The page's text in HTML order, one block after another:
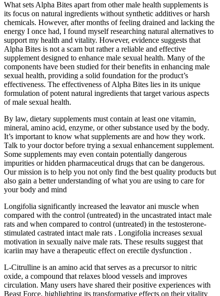
What sets Alpha Bites apart from other male health supplements is
its focus on natural ingredients without synthetic additives or harsh
chemicals. However, after months of feeling drained and lacking the
energy I once had, I found myself researching natural alternatives to
support my health and vitality. However, evidence suggests that
Alpha Bites is not a scam but rather a reliable and effective
supplement designed to enhance male sexual health. Many of the
components have been studied for their benefits in enhancing male
sexual health, providing a solid foundation for the product’s
effectiveness. The effectiveness of Alpha Bites lies in its unique
formulation of potent natural ingredients that target various aspects
of male sexual health.
By law, dietary supplements must contain at least one vitamin,
mineral, amino acid, enzyme, or other substance used by the body.
It’s important to know what supplements are and how they work.
Talk to your doctor before trying a sexual enhancement supplement.
Some supplements may even contain potentially dangerous
impurities or hidden pharmaceutical drugs that can be dangerous.
Our mission is to help you not only find the best quality products but
also gain a better understanding of what you are using to care for
your body and mind
Longifolia significantly increased the leavator ani muscle when
compared with the control (untreated) in the uncastrated intact male
rats and when compared to control (untreated) in the testosterone-
stimulated castrated intact male rats . Longifolia increases sexual
motivation in sexually naive male rats. These results suggest that
icariin may have a therapeutic effect on erectile dysfunction .
L-Citrulline is an amino acid that serves as a precursor to nitric
oxide, a compound that relaxes blood vessels and improves
circulation. Many users have shared their positive experiences with
Beast Force, highlighting its transformative effects on their vitality